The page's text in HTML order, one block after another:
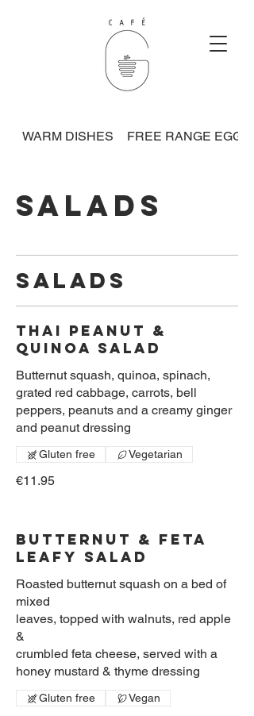
WARM DISHES FREE RANGE EGGS
SALADS
SALADS
Thai Peanut &
Quinoa Salad
Butternut squash, quinoa, spinach,
grated red cabbage, carrots, bell
peppers, peanuts and a creamy ginger
and peanut dressing
€11.95
Gluten free Vegetarian
Butternut & Feta
Leafy Salad
Roasted butternut squash on a bed of
mixed
leaves, topped with walnuts, red apple
&
crumbled feta cheese, served with a
honey mustard & thyme dressing
Gluten free Vegan